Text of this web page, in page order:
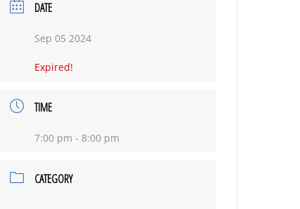
DATE
Sep 05 2024
Expired!
TIME
7:00 pm - 8:00 pm
CATEGORY